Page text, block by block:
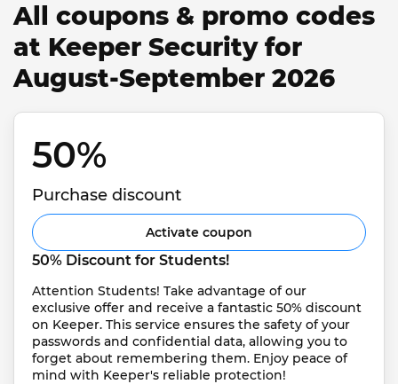
All coupons & promo codes
at Keeper Security for
August-September 2026
50%
Purchase discount
Activate coupon
50% Discount for Students!
Attention Students! Take advantage of our
exclusive offer and receive a fantastic 50% discount
on Keeper. This service ensures the safety of your
passwords and confidential data, allowing you to
forget about remembering them. Enjoy peace of
mind with Keeper's reliable protection!